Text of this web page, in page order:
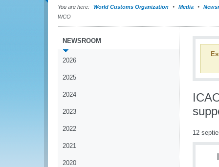
You are here: World Customs Organization Media
WCO
NEWSROOM
2026
2025
2024
2023
2022
2021
2020
12